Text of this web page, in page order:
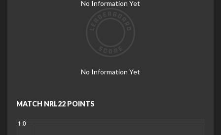
No Information Yet
No Information Yet
MATCH NRL22 POINTS